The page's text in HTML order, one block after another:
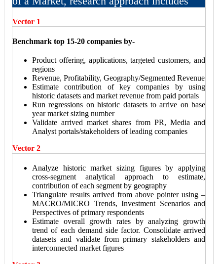
Vector 1
Benchmark top 15-20 companies by-
Product offering, applications, targeted customers, and
regions
Revenue, Profitability, Geography/Segmented Revenue
Estimate contribution of key companies by using
historic datasets and market revenue from paid portals
Run regressions on historic datasets to arrive on base
year market sizing number
Validate arrived market shares from PR, Media and
Analyst portals/stakeholders of leading companies
Vector 2
Analyze historic market sizing figures by applying
cross-segment analytical approach to estimate,
contribution of each segment by geography
Triangulate results arrived from above pointer using –
MACRO/MICRO Trends, Investment Scenarios and
Perspectives of primary respondents
Estimate overall growth rates by analyzing growth
trend of each demand side factor. Consolidate arrived
datasets and validate from primary stakeholders and
interconnected market figures